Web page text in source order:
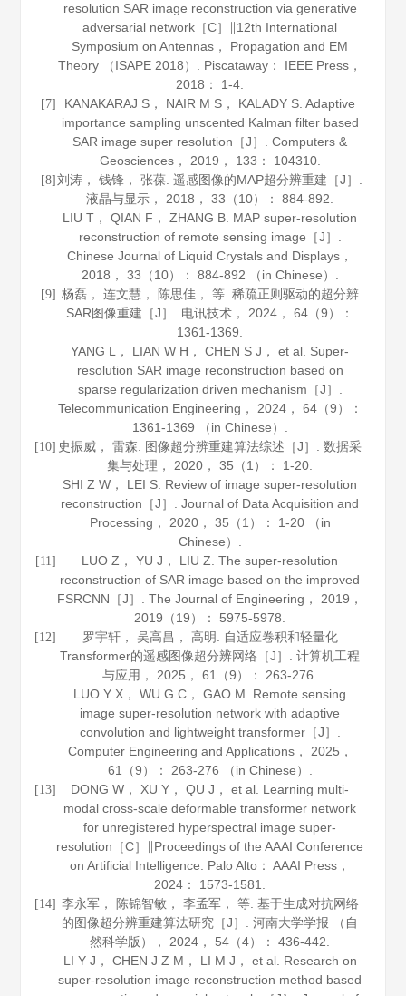
resolution SAR image reconstruction via generative
adversarial network［C］∥12th International
Symposium on Antennas， Propagation and EM
Theory （ISAPE 2018）. Piscataway： IEEE Press，
2018 ： 1-4.
[7]
KANAKARAJ S， NAIR M S， KALADY S. Adaptive
importance sampling unscented Kalman filter based
SAR image super resolution［J］.Computers &
Geosciences， 2019 ， 133 ： 104310.
[8] 刘涛， 钱锋， 张葆. 遥感图像的MAP超分辨重建［J］.
液晶与显示 ， 2018 ，33 （10）： 884-892.
LIU T， QIAN F， ZHANG B. MAP super-resolution
reconstruction of remote sensing image［J］.
Chinese Journal of Liquid Crystals and Displays ，
2018 ， 33 （10）： 884-892 （in Chinese）.
[9] 杨磊， 连文慧， 陈思佳， 等. 稀疏正则驱动的超分辨
SAR图像重建［J］. 电讯技术 ， 2024 ，64 （9）：
1361-1369.
YANG L， LIAN W H， CHEN S J， et al. Super-
resolution SAR image reconstruction based on
sparse regularization driven mechanism［J］.
Telecommunication Engineering ， 2024， 64（9）：
1361-1369 （in Chinese）.
[10] 史振威， 雷森. 图像超分辨重建算法综述［J］.数据采
集与处理 ， 2020 ，35 （1）： 1-20.
SHI Z W， LEI S. Review of image super-resolution
reconstruction［J］.Journal of Data Acquisition and
Processing ， 2020， 35 （1）： 1-20 （in
Chinese）.
[11]
LUO Z， YU J， LIU Z. The super-resolution
reconstruction of SAR image based on the improved
FSRCNN［J］.The Journal of Engineering ， 2019 ，
2019（19）： 5975-5978.
[12]
罗宇轩， 吴高昌， 高明. 自适应卷积和轻量化
Transformer的遥感图像超分辨网络［J］.计算机工程
与应用 ， 2025 ，61
（9）： 263-276.
LUO Y X， WU G C， GAO M. Remote sensing
image super-resolution network with adaptive
convolution and lightweight transformer［J］.
Computer Engineering and Applications， 2025 ，
61
（9）： 263-276 （in Chinese）.
[13]
DONG W， XU Y， QU J， et al. Learning multi-
modal cross-scale deformable transformer network
for unregistered hyperspectral image super-
resolution［C］∥Proceedings of the AAAI Conference
on Artificial Intelligence. Palo Alto： AAAI Press，
2024 ： 1573-1581.
[14] 李永军， 陈锦智敏， 李孟军， 等. 基于生成对抗网络
的图像超分辨重建算法研究［J］.河南大学学报 （自
然科学版）
， 2024 ， 54 （4）： 436-442.
LI Y J， CHEN J Z M， LI M J， et al. Research on
super-resolution image reconstruction method based